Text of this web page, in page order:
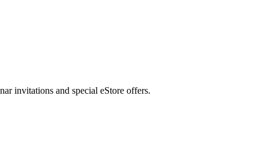
invitations and special eStore offers.